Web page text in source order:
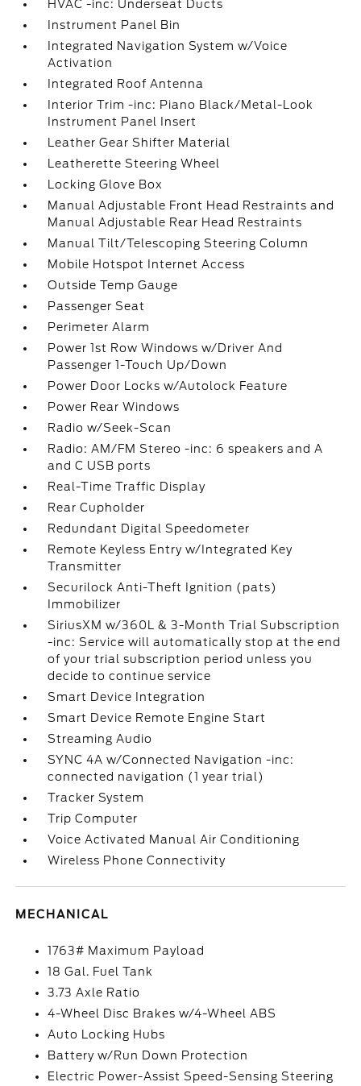
HVAC -inc: Underseat Ducts
Instrument Panel Bin
Integrated Navigation System w/Voice
Activation
Integrated Roof Antenna
Interior Trim -inc: Piano Black/Metal-Look
Instrument Panel Insert
Leather Gear Shifter Material
Leatherette Steering Wheel
Locking Glove Box
Manual Adjustable Front Head Restraints and
Manual Adjustable Rear Head Restraints
Manual Tilt/Telescoping Steering Column
Mobile Hotspot Internet Access
Outside Temp Gauge
Passenger Seat
Perimeter Alarm
Power 1st Row Windows w/Driver And
Passenger 1-Touch Up/Down
Power Door Locks w/Autolock Feature
Power Rear Windows
Radio w/Seek-Scan
Radio: AM/FM Stereo -inc: 6 speakers and A
and C USB ports
Real-Time Traffic Display
Rear Cupholder
Redundant Digital Speedometer
Remote Keyless Entry w/Integrated Key
Transmitter
Securilock Anti-Theft Ignition (pats)
Immobilizer
SiriusXM w/360L & 3-Month Trial Subscription
-inc: Service will automatically stop at the end
of your trial subscription period unless you
decide to continue service
Smart Device Integration
Smart Device Remote Engine Start
Streaming Audio
SYNC 4A w/Connected Navigation -inc:
connected navigation (1 year trial)
Tracker System
Trip Computer
Voice Activated Manual Air Conditioning
Wireless Phone Connectivity
MECHANICAL
1763# Maximum Payload
18 Gal. Fuel Tank
3.73 Axle Ratio
4-Wheel Disc Brakes w/4-Wheel ABS
Auto Locking Hubs
Battery w/Run Down Protection
Electric Power-Assist Speed-Sensing Steering